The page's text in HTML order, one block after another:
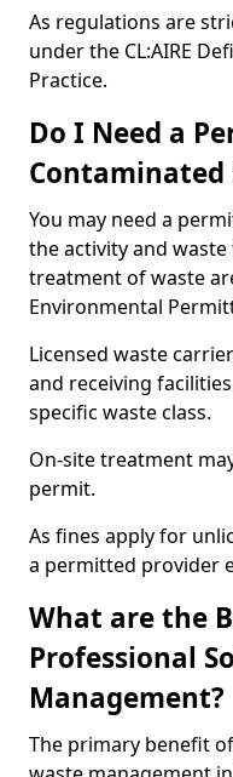
As regulations are
under the CL:AIRE
Practice.
Do I Need a
Contaminated
You may need a
the activity and
treatment of waste
Environmental
Licensed waste
and receiving
specific waste class.
On-site treatment
permit.
As fines apply for
a permitted provider
What are the
Professional
Management?
The primary benefit